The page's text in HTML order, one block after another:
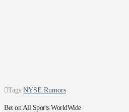
Tags:NYSE Rumors
Bet on All Sports WorldWide